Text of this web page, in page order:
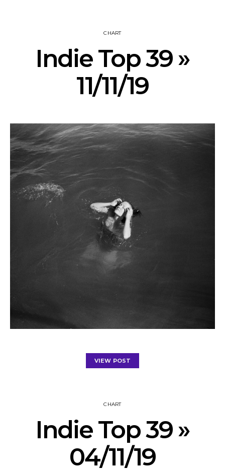
CHART
Indie Top 39 »
11/11/19
VIEW POST
CHART
Indie Top 39 »
04/11/19